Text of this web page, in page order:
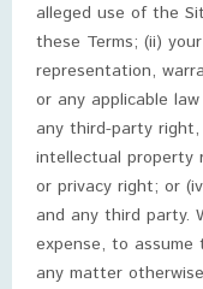
alleged use of the
these Terms; (ii)
representation,
or any applicable
any third-party
intellectual property
or privacy right; or
and any third party.
expense, to
any matter